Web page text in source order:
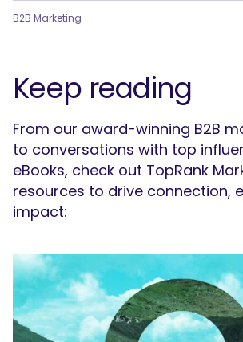
B2B Marketing
Keep reading
From our award-winning B2B
to conversations with top
eBooks, check out TopRank
resources to drive connection,
impact: